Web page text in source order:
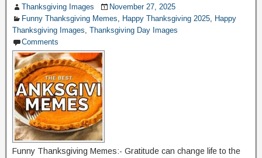
Thanksgiving Images
November 27, 2025
Funny Thanksgiving Memes, Happy Thanksgiving 2025, Happy
Thanksgiving Images, Thanksgiving Day Images
Comments
Funny Thanksgiving Memes:- Gratitude can change life to the